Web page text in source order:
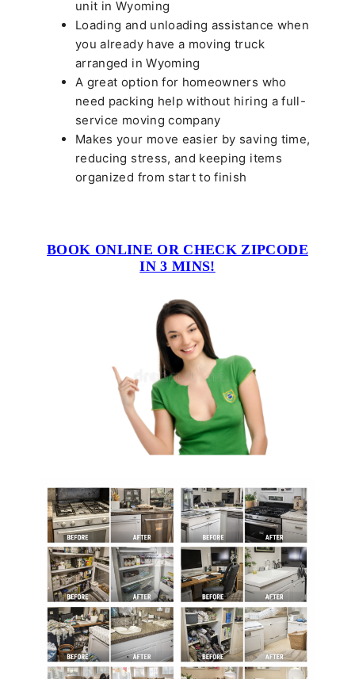
unit in Wyoming
Loading and unloading assistance when
you already have a moving truck
arranged in Wyoming
A great option for homeowners who
need packing help without hiring a full-
service moving company
Makes your move easier by saving time,
reducing stress, and keeping items
organized from start to finish
BOOK ONLINE OR CHECK ZIPCODE
IN 3 MINS!